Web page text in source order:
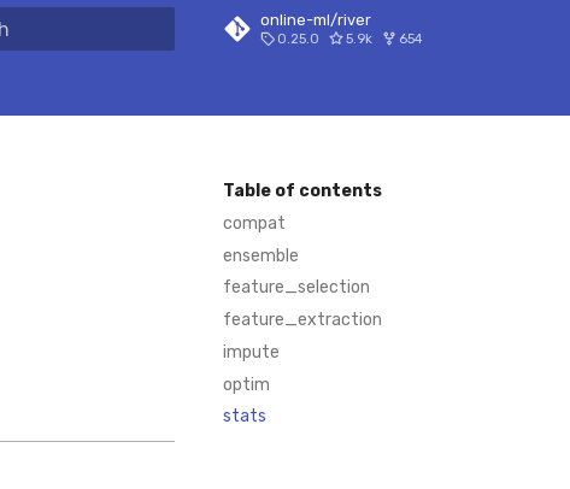
online-ml/river
0.25.0 5.9k 654
Table of contents
compat
ensemble
feature_selection
feature_extraction
impute
optim
stats